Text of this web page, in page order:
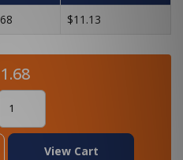
$11.13
View Cart